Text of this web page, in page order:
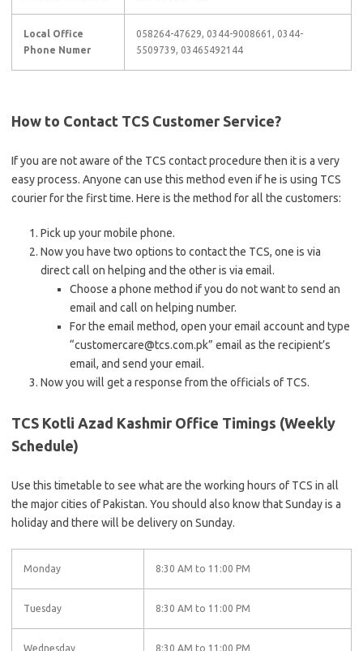
Local Office
Phone Numer
058264-47629, 0344-9008661, 0344-
5509739, 03465492144
How to Contact TCS Customer Service?
If you are not aware of the TCS contact procedure then it is a very
easy process. Anyone can use this method even if he is using TCS
courier for the first time. Here is the method for all the customers:
Pick up your mobile phone.
Now you have two options to contact the TCS, one is via
direct call on helping and the other is via email.
Choose a phone method if you do not want to send an
email and call on helping number.
For the email method, open your email account and type
“customercare@tcs.com.pk” email as the recipient’s
email, and send your email.
Now you will get a response from the officials of TCS.
TCS Kotli Azad Kashmir Office Timings (Weekly
Schedule)
Use this timetable to see what are the working hours of TCS in all
the major cities of Pakistan. You should also know that Sunday is a
holiday and there will be delivery on Sunday.
Monday 8:30 AM to 11:00 PM
Tuesday 8:30 AM to 11:00 PM
Wednesday 8:30 AM to 11:00 PM